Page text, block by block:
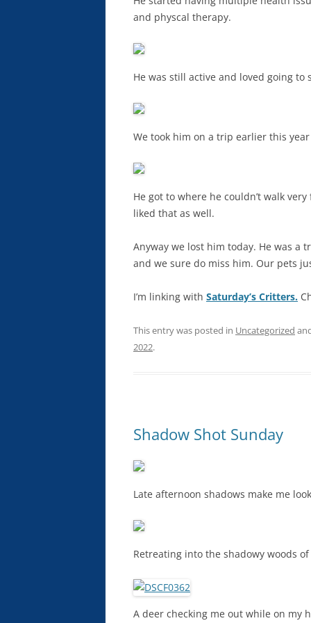
and physcal therapy.
He was still active and loved going
We took him on a trip earlier this
He got to where he couldn’t walk
liked that as well.
Anyway we lost him today. He was a
and we sure do miss him. Our pets
I’m linking with Saturday’s Critters.
This entry was posted in Uncategorized
2022.
Shadow Shot Sunday
Late afternoon shadows make me
Retreating into the shadowy woods
A deer checking me out while on my